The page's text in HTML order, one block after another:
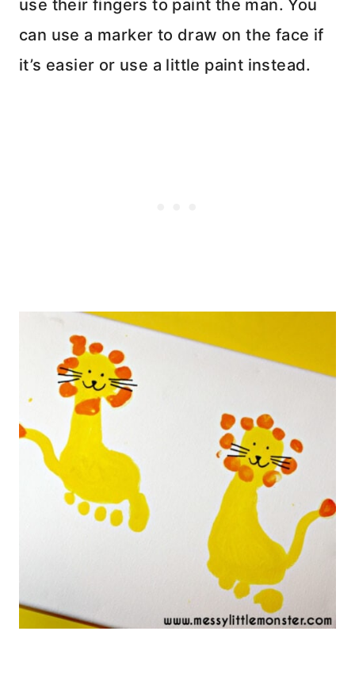
use their fingers to paint the man. You
can use a marker to draw on the face if
it’s easier or use a little paint instead.